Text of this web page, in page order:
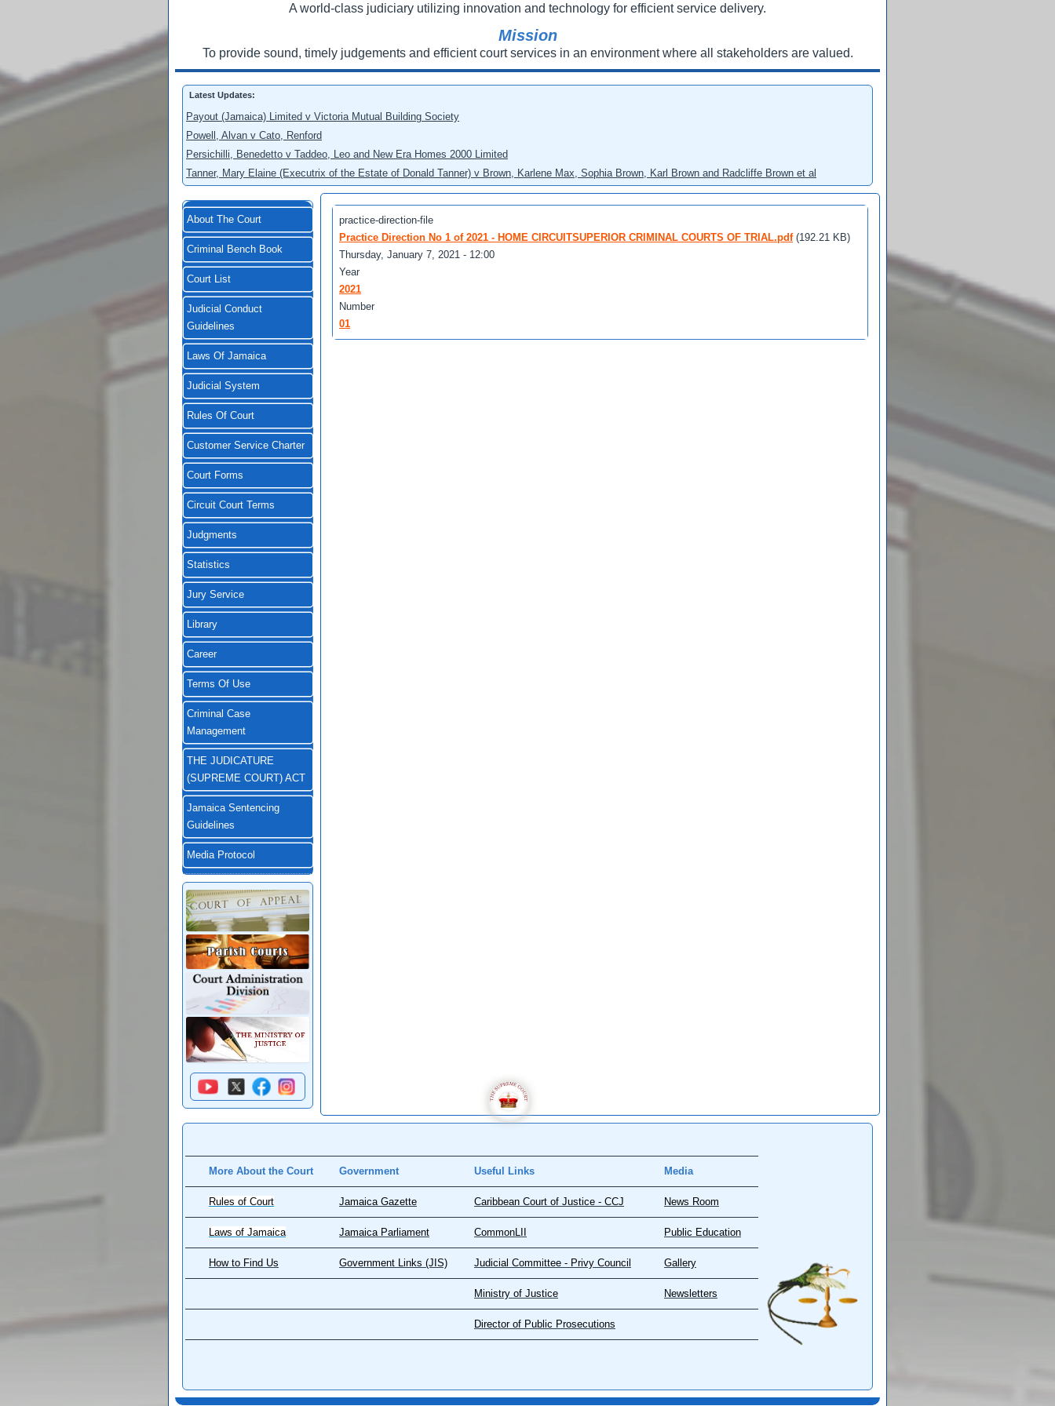
A world-class judiciary utilizing innovation and technology for efficient service delivery.
Mission
To provide sound, timely judgements and efficient court services in an environment where all stakeholders are valued.
Latest Updates:
Payout (Jamaica) Limited v Victoria Mutual Building Society
Powell, Alvan v Cato, Renford
Persichilli, Benedetto v Taddeo, Leo and New Era Homes 2000 Limited
Tanner, Mary Elaine (Executrix of the Estate of Donald Tanner) v Brown, Karlene Max, Sophia Brown, Karl Brown and Radcliffe Brown et al
About The Court
Criminal Bench Book
Court List
Judicial Conduct
Guidelines
Laws Of Jamaica
Judicial System
Rules Of Court
Customer Service Charter
Court Forms
Circuit Court Terms
Judgments
Statistics
Jury Service
Library
Career
Terms Of Use
Criminal Case
Management
THE JUDICATURE
(SUPREME COURT) ACT
Jamaica Sentencing
Guidelines
Media Protocol
practice-direction-file
Practice Direction No 1 of 2021 - HOME CIRCUITSUPERIOR CRIMINAL COURTS OF TRIAL.pdf (192.21 KB)
Thursday, January 7, 2021 - 12:00
Year
2021
Number
01
More About the Court Government Useful Links Media
Rules of Court Jamaica Gazette Caribbean Court of Justice - CCJ News Room
Laws of Jamaica Jamaica Parliament CommonLII Public Education
How to Find Us Government Links (JIS) Judicial Committee - Privy Council Gallery
Ministry of Justice Newsletters
Director of Public Prosecutions